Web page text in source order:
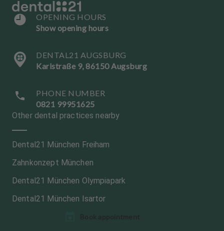
OPENING HOURS
Show opening hours
DENTAL21 AUGSBURG
Karlstraße 9, 86150 Augsburg
PHONE NUMBER
0821 99951625
Other dental practices nearby
Dental21 München Freiham
Zahnkonzept München
Dental21 München Olympiapark
Dental21 München Isartor